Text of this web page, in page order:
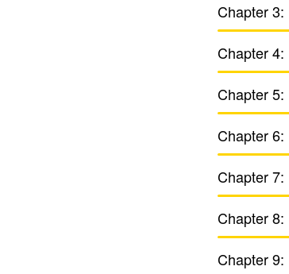
Chapter 3:
Chapter 4:
Chapter 5:
Chapter 6:
Chapter 7:
Chapter 8:
Chapter 9: